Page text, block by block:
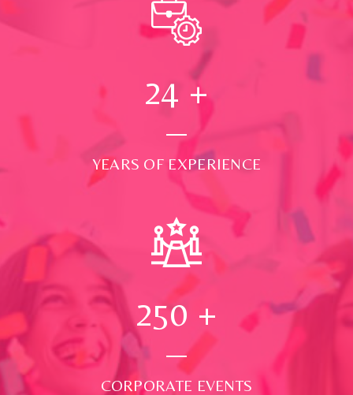
24 +
YEARS OF EXPERIENCE
250 +
CORPORATE EVENTS